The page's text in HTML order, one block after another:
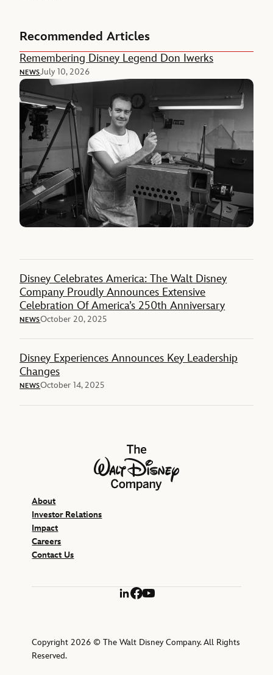
Recommended Articles
Remembering Disney Legend Don Iwerks
NEWSJuly 10, 2026
Disney Celebrates America: The Walt Disney
Company Proudly Announces Extensive
Celebration Of America’s 250th Anniversary
NEWSOctober 20, 2025
Disney Experiences Announces Key Leadership
Changes
NEWSOctober 14, 2025
The Walt Disney Company
About
Investor Relations
Impact
Careers
Contact Us
LinkedIn
Facebook
YouTube
Copyright 2026 © The Walt Disney Company. All Rights
Reserved.